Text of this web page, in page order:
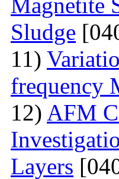
Sludge
11)
frequency
12) AFM
Layers